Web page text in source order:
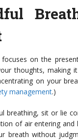
on the
thoughts, making
on your
management.)
breathing, sit or lie
of air entering
breath without